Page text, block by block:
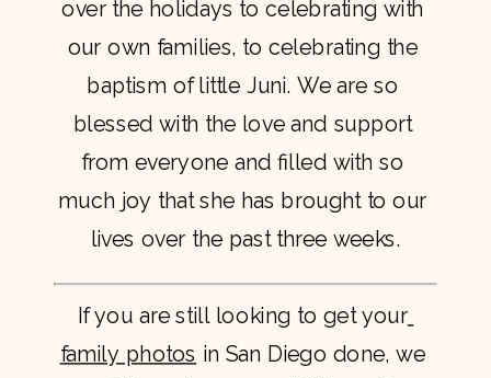
over the holidays to celebrating with
our own families, to celebrating the
baptism of little Juni. We are so
blessed with the love and support
from everyone and filled with so
much joy that she has brought to our
lives over the past three weeks.
If you are still looking to get your
family photos in San Diego done, we